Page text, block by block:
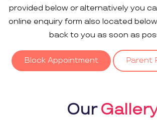
provided below or alternatively you
online enquiry form also located
back to you as soon as
Block Appointment Parent
Our